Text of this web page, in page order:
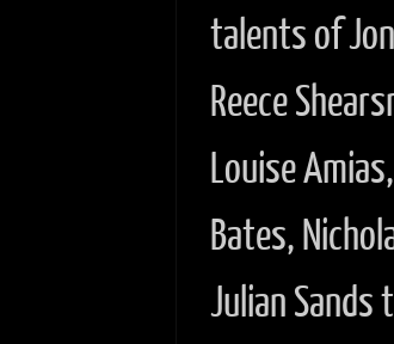
talents of
Reece
Louise
Bates,
Julian Sands